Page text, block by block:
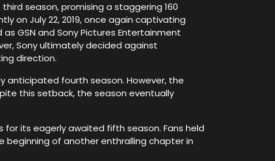
season, promising a staggering 160
on July 22, 2019, once again captivating
GSN and Sony Pictures Entertainment
Sony ultimately decided against
direction.
anticipated fourth season. However, the
this setback, the season eventually
for its eagerly awaited fifth season. Fans held
beginning of another enthralling chapter in